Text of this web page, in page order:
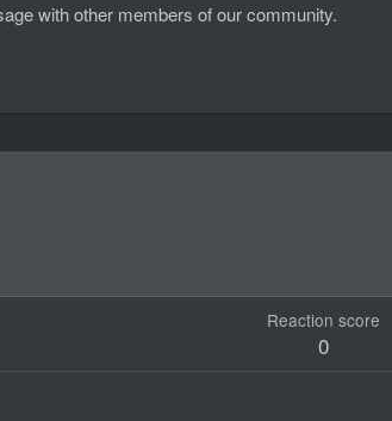
with other members of our community.
Reaction score
0